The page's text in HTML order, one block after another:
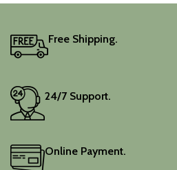
Free Shipping.
24/7 Support.
Online Payment.